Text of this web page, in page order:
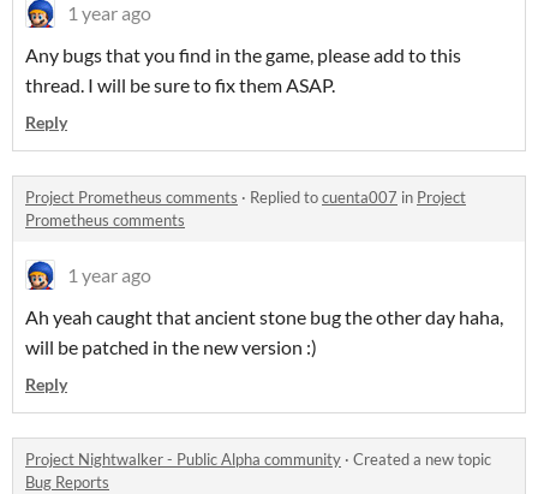
1 year ago
Any bugs that you find in the game, please add to this
thread. I will be sure to fix them ASAP.
Reply
Project Prometheus comments · Replied tocuenta007 in Project
Prometheus comments
1 year ago
Ah yeah caught that ancient stone bug the other day haha,
will be patched in the new version :)
Reply
Project Nightwalker - Public Alpha community · Created a new topic
Bug Reports